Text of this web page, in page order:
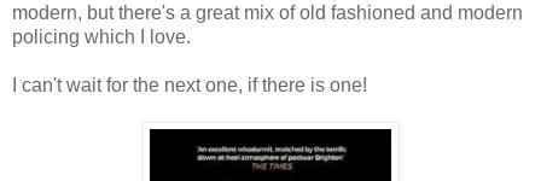
modern, but there's a great mix of old fashioned and modern
policing which I love.
I can't wait for the next one, if there is one!